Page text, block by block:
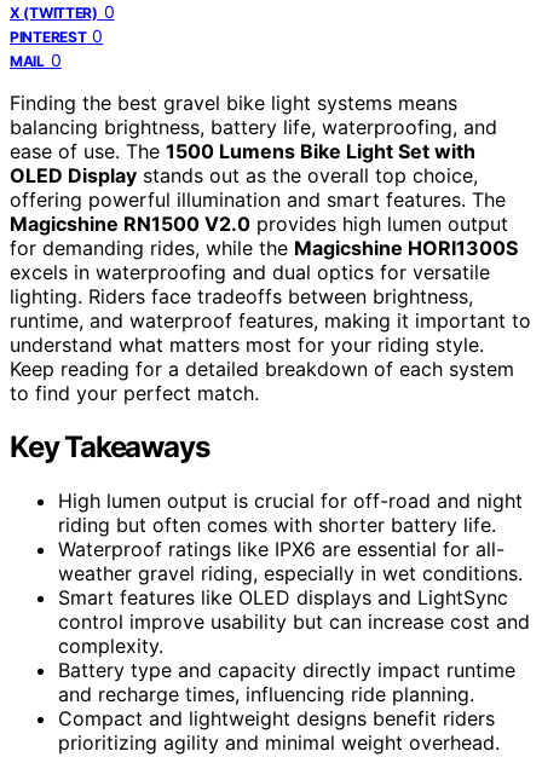
X (TWITTER) 0
PINTEREST 0
MAIL 0
Finding the best gravel bike light systems means
balancing brightness, battery life, waterproofing, and
ease of use. The 1500 Lumens Bike Light Set with
OLED Display stands out as the overall top choice,
offering powerful illumination and smart features. The
Magicshine RN1500 V2.0 provides high lumen output
for demanding rides, while the Magicshine HORI1300S
excels in waterproofing and dual optics for versatile
lighting. Riders face tradeoffs between brightness,
runtime, and waterproof features, making it important to
understand what matters most for your riding style.
Keep reading for a detailed breakdown of each system
to find your perfect match.
Key Takeaways
High lumen output is crucial for off-road and night
riding but often comes with shorter battery life.
Waterproof ratings like IPX6 are essential for all-
weather gravel riding, especially in wet conditions.
Smart features like OLED displays and LightSync
control improve usability but can increase cost and
complexity.
Battery type and capacity directly impact runtime
and recharge times, influencing ride planning.
Compact and lightweight designs benefit riders
prioritizing agility and minimal weight overhead.